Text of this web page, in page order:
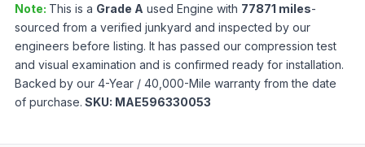
Note: This is a Grade A used Engine with 77871 miles-
sourced from a verified junkyard and inspected by our
engineers before listing. It has passed our compression test
and visual examination and is confirmed ready for installation.
Backed by our 4-Year / 40,000-Mile warranty from the date
of purchase. SKU: MAE596330053